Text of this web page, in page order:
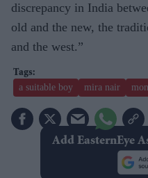
discrepancy in India
old and the new, the
and the west.”
a suitable boy mira nair
Add EasternEye